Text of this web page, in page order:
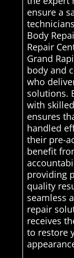
ensure a
Body
Repair
Grand
body and
who
solutions.
with
ensures
handled
their pre-
benefit
providing
quality
seamless
repair
receives
to restore